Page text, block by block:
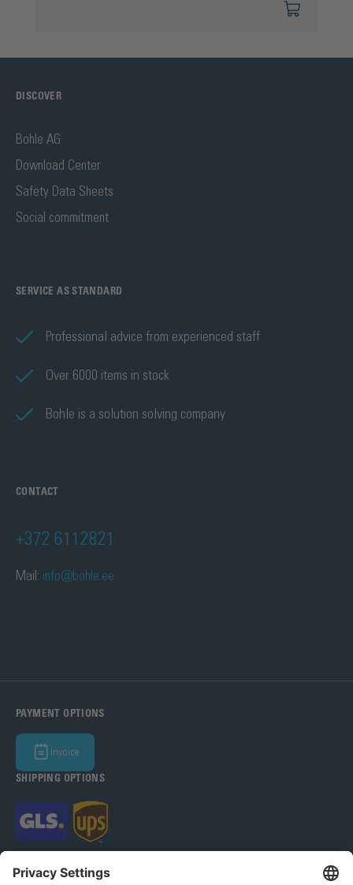
DISCOVER
Bohle AG
Download Center
Safety Data Sheets
Social commitment
SERVICE AS STANDARD
Professional advice from experienced staff
Over 6000 items in stock
Bohle is a solution solving company
CONTACT
+372 6112821
Mail: info@bohle.ee
PAYMENT OPTIONS
Invoice
SHIPPING OPTIONS